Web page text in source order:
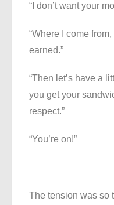
“I don’t want your
“Where I come
earned.”
“Then let’s have a
you get your
respect.”
“You’re on!”
The tension was so